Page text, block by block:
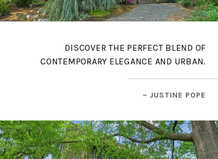
DISCOVER THE PERFECT BLEND OF
CONTEMPORARY ELEGANCE AND URBAN.
– JUSTINE POPE